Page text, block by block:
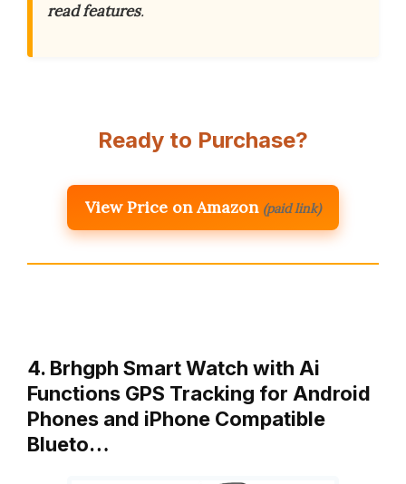
read features.
Ready to Purchase?
View Price on Amazon (paid link)
4. Brhgph Smart Watch with Ai
Functions GPS Tracking for Android
Phones and iPhone Compatible
Blueto…